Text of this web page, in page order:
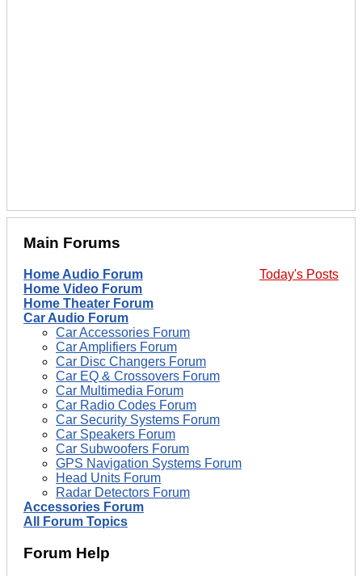
Main Forums
Today's Posts
Home Audio Forum
Home Video Forum
Home Theater Forum
Car Audio Forum
Car Accessories Forum
Car Amplifiers Forum
Car Disc Changers Forum
Car EQ & Crossovers Forum
Car Multimedia Forum
Car Radio Codes Forum
Car Security Systems Forum
Car Speakers Forum
Car Subwoofers Forum
GPS Navigation Systems Forum
Head Units Forum
Radar Detectors Forum
Accessories Forum
All Forum Topics
Forum Help